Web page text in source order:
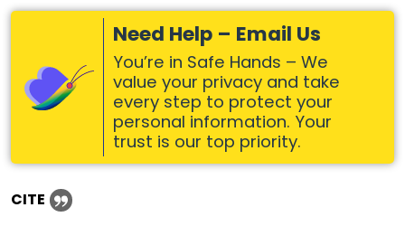
Need Help – Email Us
You’re in Safe Hands – We
value your privacy and take
every step to protect your
personal information. Your
trust is our top priority.
CITE